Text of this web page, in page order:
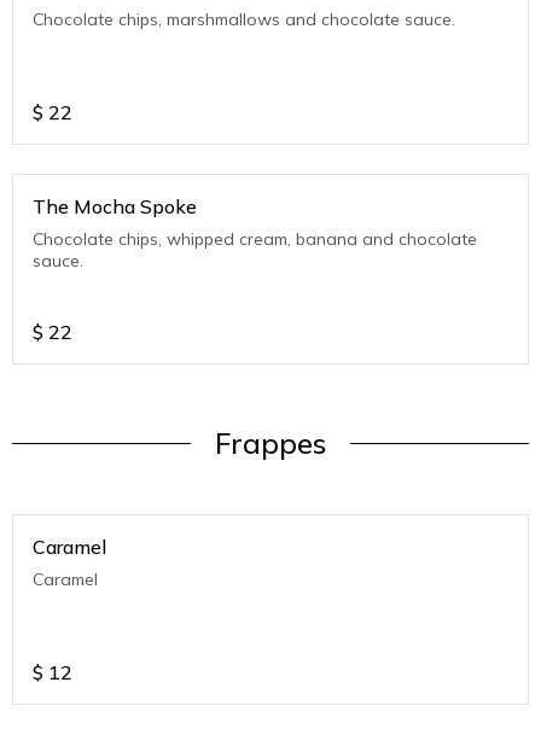
Chocolate chips, marshmallows and chocolate sauce.
$ 22
The Mocha Spoke
Chocolate chips, whipped cream, banana and chocolate
sauce.
$ 22
Frappes
Caramel
Caramel
$ 12